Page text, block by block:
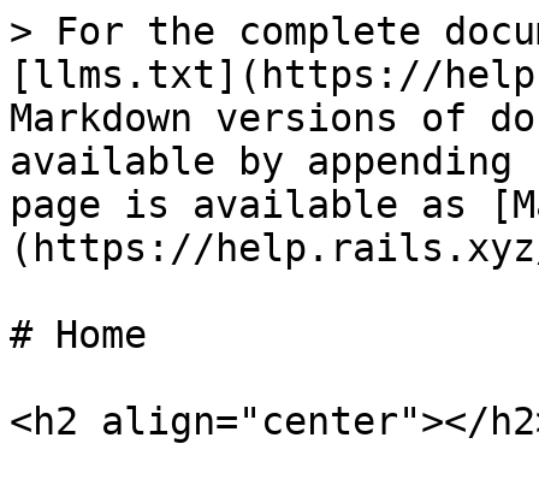
> For the complete
[llms.txt](https://
Markdown versions of
available by
page is available as
(https://help.rails.xyz/
# Home
<h2 align="center"></